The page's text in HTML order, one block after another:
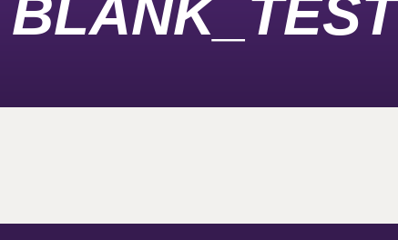
BLANK_TEST